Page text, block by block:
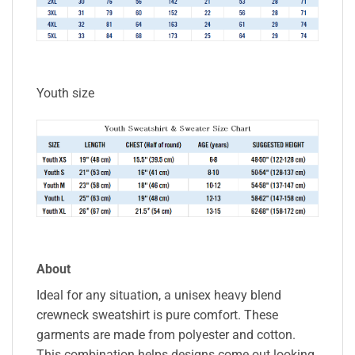
Youth size
About
Ideal for any situation, a unisex heavy blend
crewneck sweatshirt is pure comfort. These
garments are made from polyester and cotton.